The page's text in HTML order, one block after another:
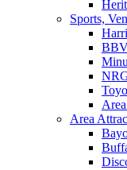
Sports,
Area